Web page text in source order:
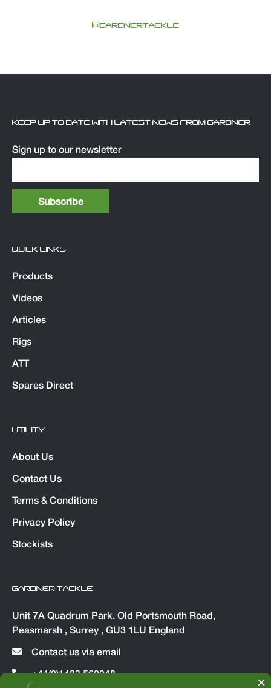
@GARDNERTACKLE
KEEP UP TO DATE WITH LATEST NEWS FROM GARDNER
Sign up to our newsletter
QUICK LINKS
Products
Videos
Articles
Rigs
ATT
Spares Direct
UTILITY
About Us
Contact Us
Terms & Conditions
Privacy Policy
Stockists
GARDNER TACKLE
Unit 7A Quadrum Park. Old Portsmouth Road,
Peasmarsh , Surrey , GU3 1LU England
Contact us via email
+44(0)1483 560048